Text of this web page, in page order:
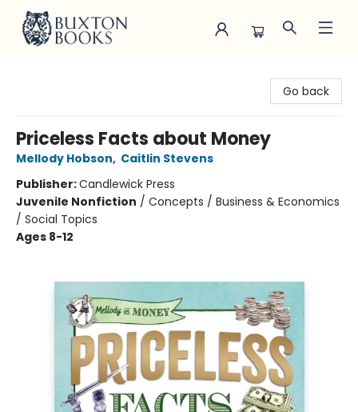
Go back
Priceless Facts about Money
Mellody Hobson, Caitlin Stevens
Publisher:Candlewick Press
Juvenile Nonfiction / Concepts / Business & Economics
/ Social Topics
Ages 8-12